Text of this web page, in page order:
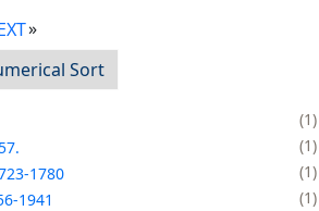
Sort
1
1
1780
1
1941
1